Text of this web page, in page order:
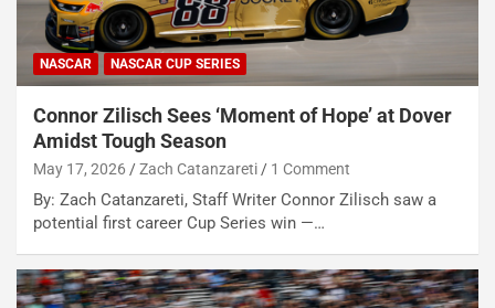
NASCAR NASCAR CUP SERIES
Connor Zilisch Sees ‘Moment of Hope’ at Dover
Amidst Tough Season
May 17, 2026 Zach Catanzareti 1 Comment
By: Zach Catanzareti, Staff Writer Connor Zilisch saw a
potential first career Cup Series win —…